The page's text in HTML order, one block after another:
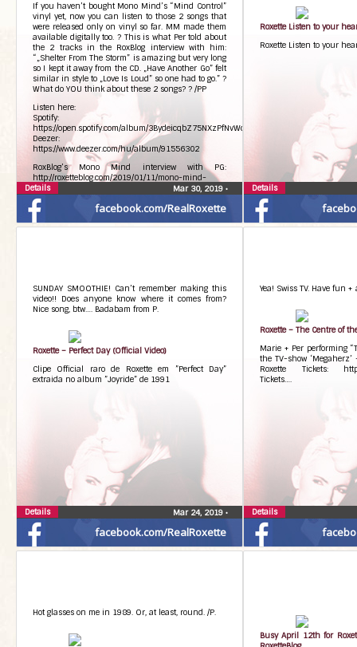
facebook.com/RealRoxette
If you haven’t bought Mono Mind’s “Mind Control”
vinyl yet, now you can listen to those 2 songs that
were released only on vinyl so far. MM made them
available digitally too. ? This is what Per told about
the 2 tracks in the RoxBlog interview with him:
“„Shelter From The Storm” is amazing but very long
so I kept it away from the CD. „Have Another Go” felt
similar in style to „Love Is Loud” so one had to go.” ?
What do YOU think about these 2 songs? ? /PP
Listen here:
Spotify:
https://open.spotify.com/album/3BydeicqbZ75NXzPfNvWcC
Deezer:
https://www.deezer.com/hu/album/91556302
RoxBlog’s Mono Mind interview with PG:
http://roxetteblog.com/2019/01/11/mono-mind-
interview-with-per-gessle-a-la-roxetteblog/Mar 30, 2019 •
Details
Roxette Listen to your
Roxette Listen to your
Details
facebook.com/RealRoxette
SUNDAY SMOOTHIE! Can’t remember making this
video!! Does anyone know where it comes from?
Nice song, btw…. Badabam from P.
Roxette – Perfect Day (Official Video)
Clipe Official raro de Roxette em ”Perfect Day”
extraida no album ”Joyride” de 1991
Mar 24, 2019 •
Details
Yea! Swiss TV. Have fun
Roxette – The Centre of
Marie + Per performing
the TV-show
Roxette Tickets: http://
Tickets….
Details
Hot glasses on me in 1989. Or, at least, round. /P.
Busy April 12th for